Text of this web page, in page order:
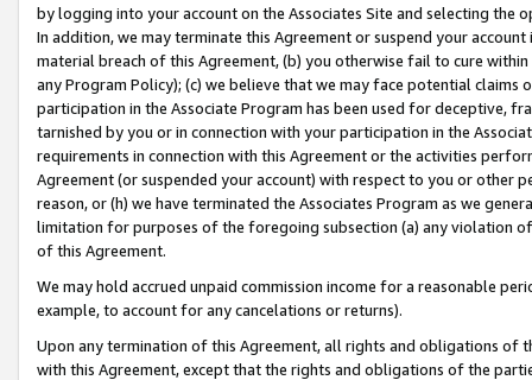
by logging into your account on the Associates Site and selecting the
In addition, we may terminate this Agreement or suspend your
material breach of this Agreement, (b) you otherwise fail to cure
any Program Policy); (c) we believe that we may face potential
participation in the Associate Program has been used for deceptive,
tarnished by you or in connection with your participation in the
requirements in connection with this Agreement or the activities
Agreement (or suspended your account) with respect to you or other
reason, or (h) we have terminated the Associates Program as we
limitation for purposes of the foregoing subsection (a) any violation
of this Agreement.
We may hold accrued unpaid commission income for a reasonable
example, to account for any cancelations or returns).
Upon any termination of this Agreement, all rights and obligations of
with this Agreement, except that the rights and obligations of the